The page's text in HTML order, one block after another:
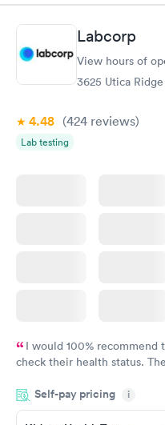
Book now
Routine Urine
Analysis
Rapid
Labcorp
View hours of
3625 Utica
4.48 (424 reviews)
Lab testing
I would 100% recommend
check their health status.
the next day.
Self-pay pricing i